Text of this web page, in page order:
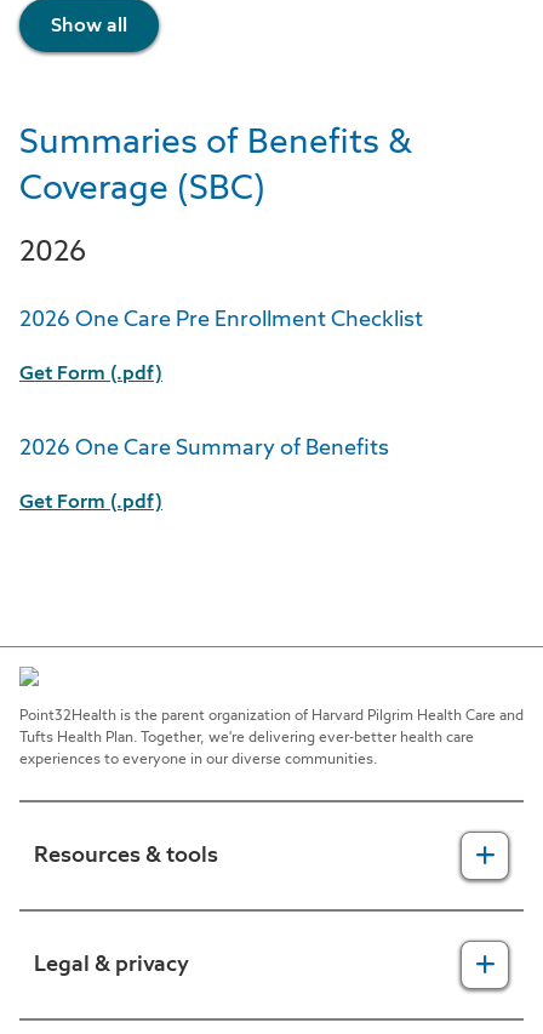
Show all
Summaries of Benefits &
Coverage (SBC)
2026
2026 One Care Pre Enrollment Checklist
Get Form (.pdf)
2026 One Care Summary of Benefits
Get Form (.pdf)
Point32Health is the parent organization of Harvard Pilgrim Health Care and
Tufts Health Plan. Together, we're delivering ever-better health care
experiences to everyone in our diverse communities.
Resources & tools
Legal & privacy